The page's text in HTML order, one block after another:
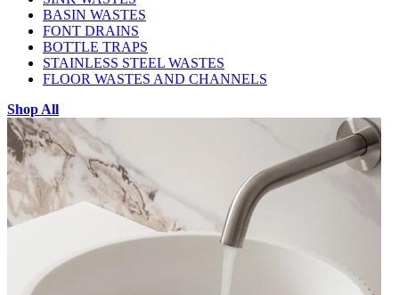
BASIN WASTES
FONT DRAINS
BOTTLE TRAPS
STAINLESS STEEL WASTES
FLOOR WASTES AND CHANNELS
Shop All